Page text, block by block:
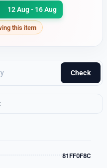
12 Aug - 16 Aug
this item
Check
81FF0F8C